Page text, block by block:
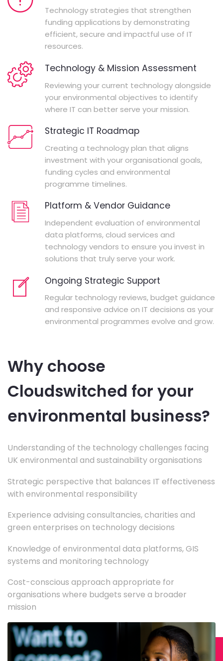
Technology strategies that strengthen
funding applications by demonstrating
efficient, secure and impactful use of IT
resources.
Technology & Mission Assessment
Reviewing your current technology alongside
your environmental objectives to identify
where IT can better serve your mission.
Strategic IT Roadmap
Creating a technology plan that aligns
investment with your organisational goals,
funding cycles and environmental
programme timelines.
Platform & Vendor Guidance
Independent evaluation of environmental
data platforms, cloud services and
technology vendors to ensure you invest in
solutions that truly serve your work.
Ongoing Strategic Support
Regular technology reviews, budget guidance
and responsive advice on IT decisions as your
environmental programmes evolve and grow.
Why choose
Cloudswitched for your
environmental business?
Understanding of the technology challenges facing
UK environmental and sustainability organisations
Strategic perspective that balances IT effectiveness
with environmental responsibility
Experience advising consultancies, charities and
green enterprises on technology decisions
Knowledge of environmental data platforms, GIS
systems and monitoring technology
Cost-conscious approach appropriate for
organisations where budgets serve a broader
mission